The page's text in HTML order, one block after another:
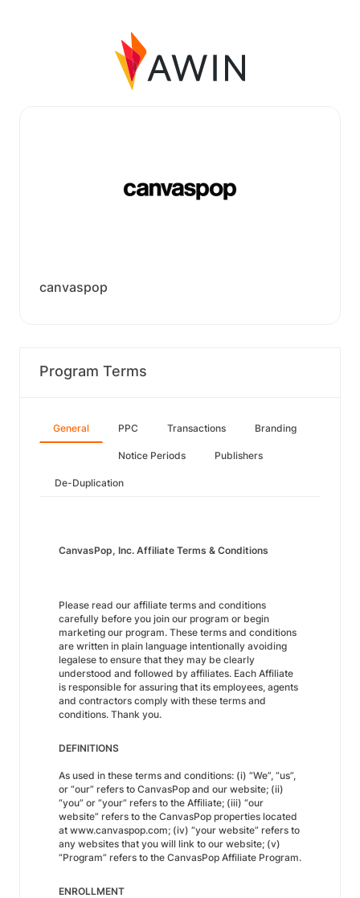
canvaspop
Program Terms
General PPC Transactions Branding
Notice Periods Publishers
De-Duplication
CanvasPop, Inc. Affiliate Terms & Conditions
Please read our affiliate terms and conditions
carefully before you join our program or begin
marketing our program. These terms and conditions
are written in plain language intentionally avoiding
legalese to ensure that they may be clearly
understood and followed by affiliates. Each Affiliate
is responsible for assuring that its employees, agents
and contractors comply with these terms and
conditions. Thank you.
DEFINITIONS
As used in these terms and conditions: (i) “We”, “us”,
or “our” refers to CanvasPop and our website; (ii)
“you” or “your” refers to the Affiliate; (iii) “our
website” refers to the CanvasPop properties located
at www.canvaspop.com; (iv) “your website” refers to
any websites that you will link to our website; (v)
“Program” refers to the CanvasPop Affiliate Program.
ENROLLMENT